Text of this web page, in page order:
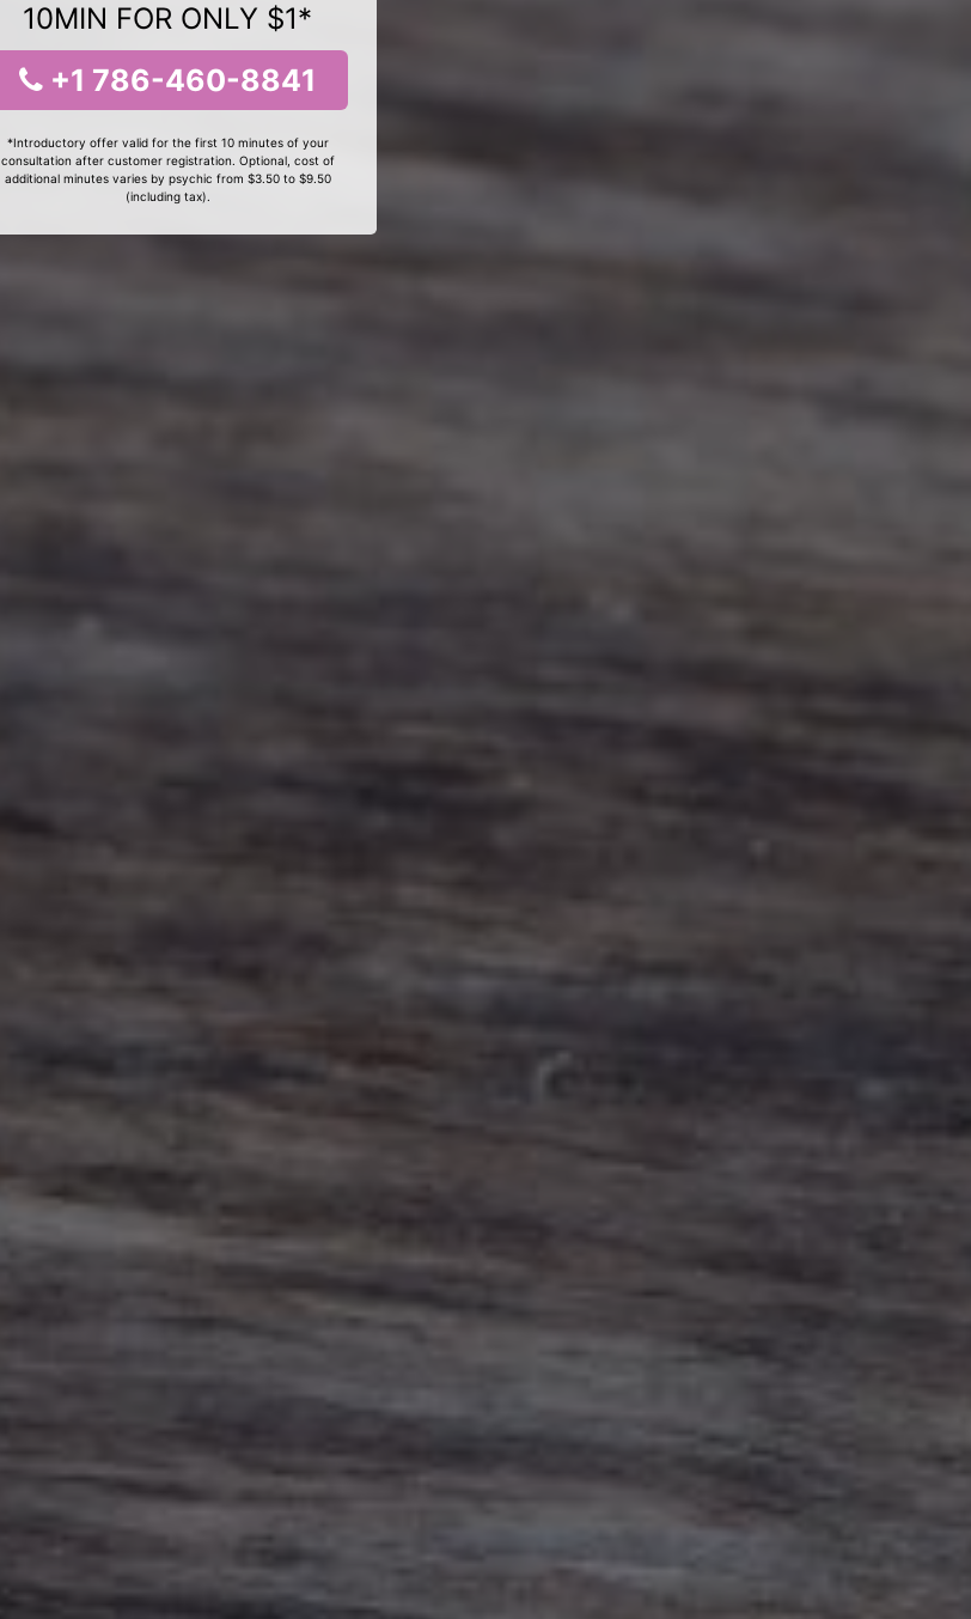
10MIN FOR ONLY $1*
+1 786-460-8841
*Introductory offer valid for the first 10 minutes of your
consultation after customer registration. Optional, cost of
additional minutes varies by psychic from $3.50 to $9.50
(including tax).